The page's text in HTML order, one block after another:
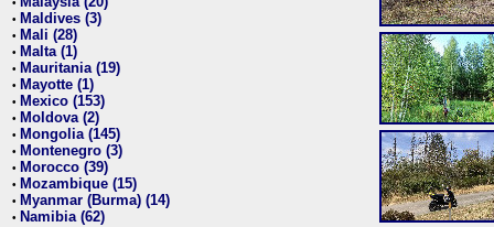
• Maldives (3)
• Mali (28)
• Malta (1)
• Mauritania (19)
• Mayotte (1)
• Mexico (153)
• Moldova (2)
• Mongolia (145)
• Montenegro (3)
• Morocco (39)
• Mozambique (15)
• Myanmar (Burma) (14)
• Namibia (62)